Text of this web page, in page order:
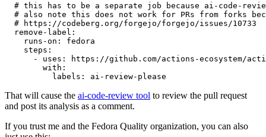
# this has to be a separate job because ai-code-
# also note this does not work for PRs from forks
# https://codeberg.org/forgejo/forgejo/issues/10733
remove-label :
runs-on :
fedora
steps :
-
uses :
https://github.com/actions-ecosystem/action-
with :
labels : ai-review-please
That will cause the ai-code-review tool to review the pull request
and post its analysis as a comment.
If you trust me and the Fedora Quality organization, you can also